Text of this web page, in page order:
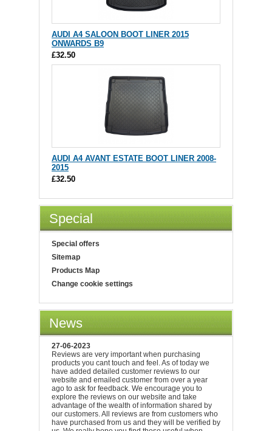
AUDI A4 SALOON BOOT LINER 2015
ONWARDS B9
£32.50
AUDI A4 AVANT ESTATE BOOT LINER 2008-
2015
£32.50
Special
Special offers
Sitemap
Products Map
Change cookie settings
News
27-06-2023
Reviews are very important when purchasing
products you cant touch and feel. As of today we
have added detailed customer reviews to our
website and emailed customer from over a year
ago to ask for feedback. We encourage you to
explore the reviews on our website and take
advantage of the wealth of information shared by
our customers. All reviews are from customers who
have purchased from us and they will be verified by